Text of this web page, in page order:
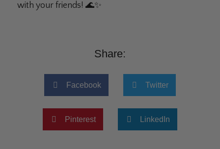
with your friends! 🌊✨
Share:
Facebook Twitter
Pinterest LinkedIn